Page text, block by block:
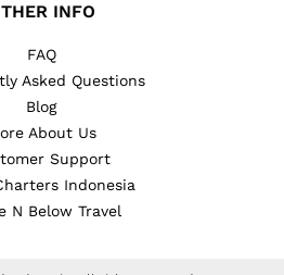
INFO
FAQ
Asked Questions
Blog
About Us
Support
Indonesia
N Below Travel